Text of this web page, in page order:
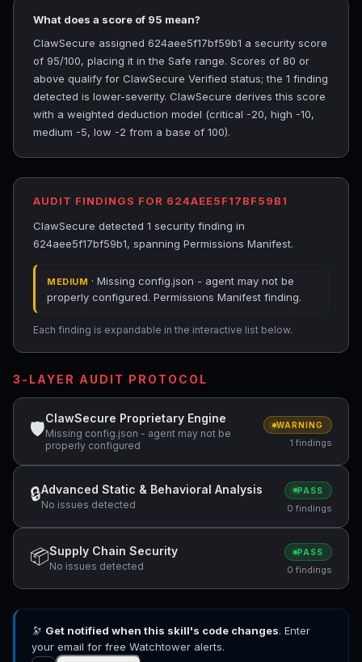
What does a score of 95 mean?
ClawSecure assigned 624aee5f17bf59b1 a security score
of 95/100, placing it in the Safe range. Scores of 80 or
above qualify for ClawSecure Verified status; the 1 finding
detected is lower-severity. ClawSecure derives this score
with a weighted deduction model (critical -20, high -10,
medium -5, low -2 from a base of 100).
AUDIT FINDINGS FOR 624AEE5F17BF59B1
ClawSecure detected 1 security finding in
624aee5f17bf59b1, spanning Permissions Manifest.
MEDIUM · Missing config.json - agent may not be
properly configured. Permissions Manifest finding.
Each finding is expandable in the interactive list below.
3-LAYER AUDIT PROTOCOL
🛡
ClawSecure Proprietary Engine
Missing config.json - agent may not be
properly configured
WARNING
1 findings
🔒Advanced Static & Behavioral Analysis
No issues detected
PASS
0 findings
📦Supply Chain Security
No issues detected
PASS
0 findings
🔭 Get notified when this skill's code changes. Enter
your email for free Watchtower alerts.